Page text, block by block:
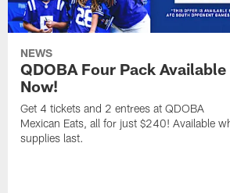
NEWS
QDOBA Four Pack Available
Now!
Get 4 tickets and 2 entrees at QDOBA
Mexican Eats, all for just $240! Available
supplies last.